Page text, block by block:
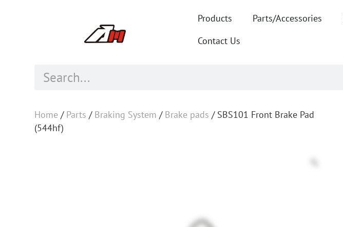
Products Parts/Accessories
Contact Us
Home / Parts / Braking System / Brake pads / SBS101 Front Brake Pad
(544hf)